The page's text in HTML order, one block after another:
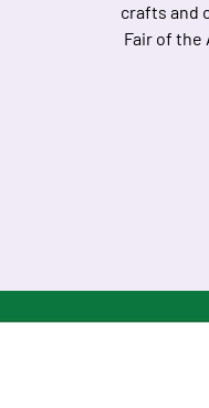
crafts and
Fair of the